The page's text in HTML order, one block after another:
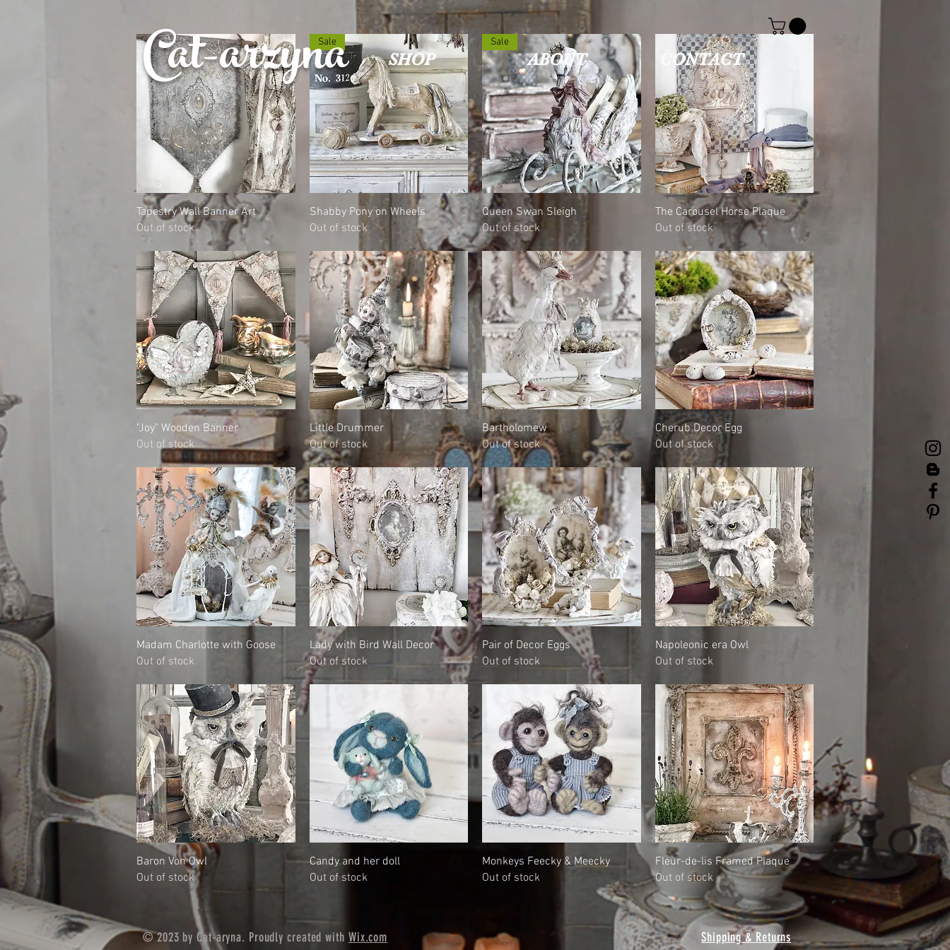
SHOP ABOUT CONTACT
Cat-arzyna
Quick View
Tapestry Wall Banner Art
Out of stock
Quick View
Sale
Shabby Pony on Wheels
Out of stock
Quick View
Sale
Queen Swan Sleigh
Out of stock
Quick View
The Carousel Horse Plaque
Out of stock
Quick View
"Joy" Wooden Banner
Out of stock
Quick View
Little Drummer
Out of stock
Quick View
Bartholomew
Out of stock
Quick View
Cherub Decor Egg
Out of stock
Quick View
Madam Charlotte with Goose
Out of stock
Quick View
Lady with Bird Wall Decor
Out of stock
Quick View
Pair of Decor Eggs
Out of stock
Quick View
Napoleonic era Owl
Out of stock
Quick View
Baron Von Owl
Out of stock
Quick View
Candy and her doll
Out of stock
Quick View
Monkeys Feecky & Meecky
Out of stock
Quick View
Fleur-de-lis Framed Plaque
Out of stock
© 2023 by Cat-aryna. Proudly created with Wix.com Shipping & Returns